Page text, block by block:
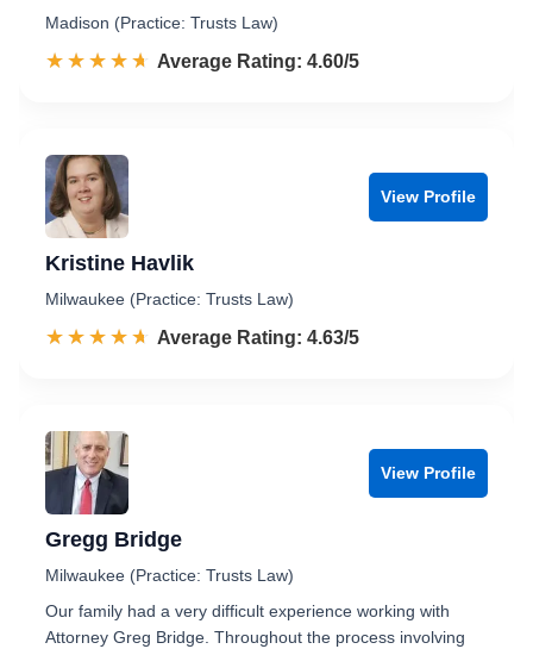
Madison (Practice: Trusts Law)
☆☆☆☆☆
★★★★★ Rated 4.6 out of 5
Average Rating: 4.60/5
View Profile
Kristine Havlik
Milwaukee (Practice: Trusts Law)
☆☆☆☆☆
★★★★★ Rated 4.6 out of 5
Average Rating: 4.63/5
View Profile
Gregg Bridge
Milwaukee (Practice: Trusts Law)
Our family had a very difficult experience working with
Attorney Greg Bridge. Throughout the process involving